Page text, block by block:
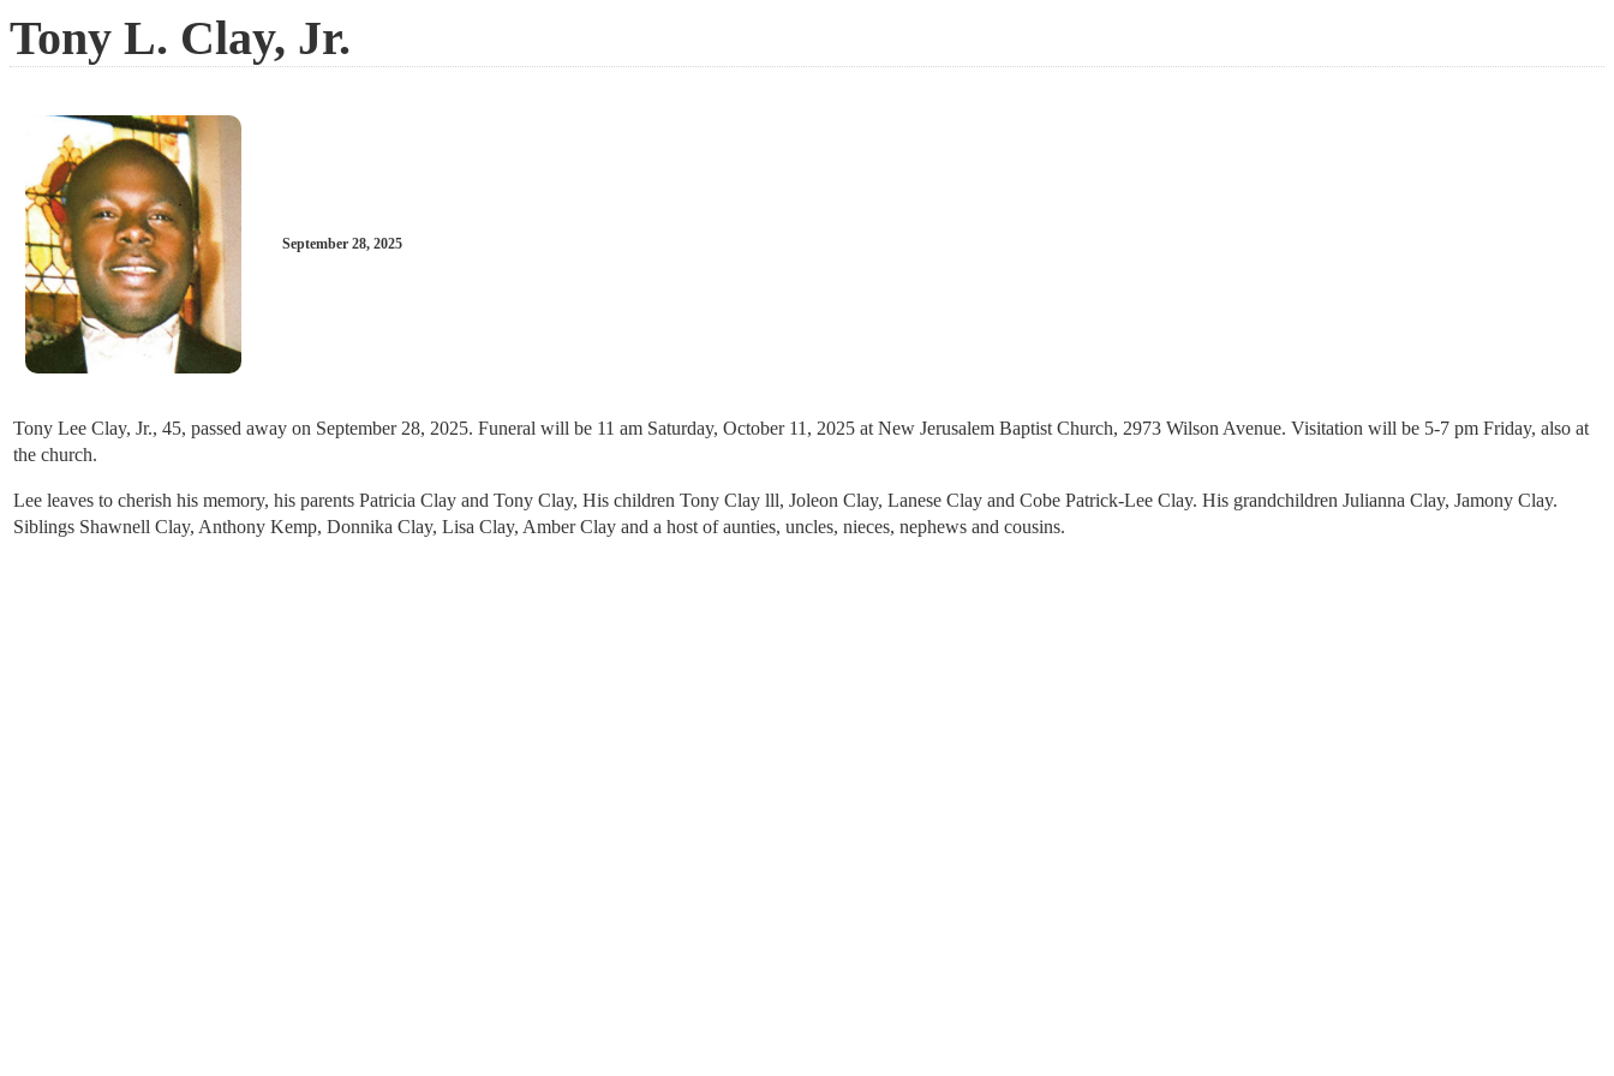
Tony L. Clay, Jr.
September 28, 2025
Tony Lee Clay, Jr., 45, passed away on September 28, 2025. Funeral will be 11 am Saturday, October 11, 2025 at New Jerusalem Baptist Church, 2973 Wilson Avenue. Visitation will be 5-7 pm Friday, also at
the church.
Lee leaves to cherish his memory, his parents Patricia Clay and Tony Clay, His children Tony Clay lll, Joleon Clay, Lanese Clay and Cobe Patrick-Lee Clay. His grandchildren Julianna Clay, Jamony Clay.
Siblings Shawnell Clay, Anthony Kemp, Donnika Clay, Lisa Clay, Amber Clay and a host of aunties, uncles, nieces, nephews and cousins.